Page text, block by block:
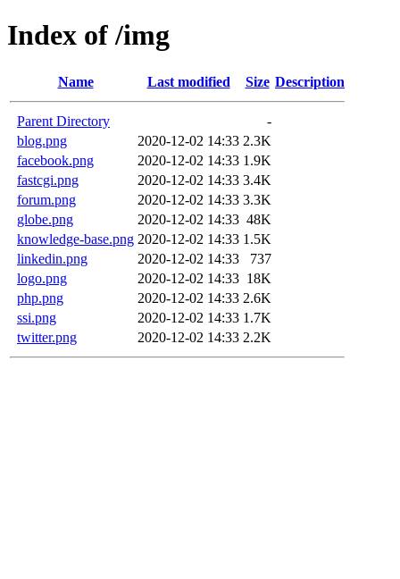
Index of /img
Name Last modified Size Description
Parent Directory
-
blog.png
2020-12-02 14:33 2.3K
facebook.png
2020-12-02 14:33 1.9K
fastcgi.png
2020-12-02 14:33 3.4K
forum.png
2020-12-02 14:33 3.3K
globe.png
2020-12-02 14:33 48K
knowledge-base.png 2020-12-02 14:33 1.5K
linkedin.png
2020-12-02 14:33
737
logo.png
2020-12-02 14:33 18K
php.png
2020-12-02 14:33 2.6K
ssi.png
2020-12-02 14:33 1.7K
twitter.png
2020-12-02 14:33 2.2K